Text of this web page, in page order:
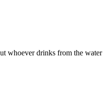
whoever drinks from the